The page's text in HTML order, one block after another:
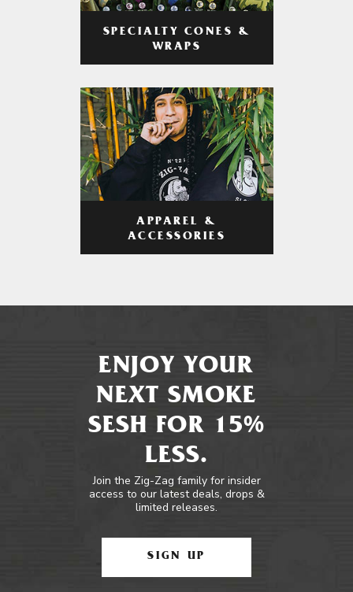
SPECIALTY CONES &
WRAPS
APPAREL &
ACCESSORIES
ENJOY YOUR
NEXT SMOKE
SESH FOR 15%
LESS.
Join the Zig-Zag family for insider
access to our latest deals, drops &
limited releases.
SIGN UP